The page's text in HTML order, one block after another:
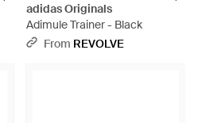
adidas Originals
Adimule Trainer - Black
From REVOLVE